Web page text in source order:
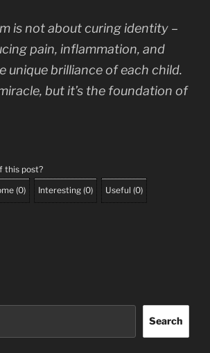
is not about curing identity –
pain, inflammation, and
unique brilliance of each child.
but it’s the foundation of
this post?
(0) Interesting (0) Useful (0)
Search